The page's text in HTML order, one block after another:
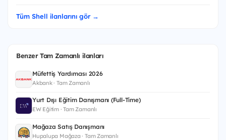
Tüm Shell ilanlarını gör →
Benzer Tam Zamanlı ilanları
Müfettiş Yardımcısı 2026
Akbank · Tam Zamanlı
Yurt Dışı Eğitim Danışmanı (Full-Time)
EW Eğitim · Tam Zamanlı
Mağaza Satış Danışmanı
Hupalupa Mağaza · Tam Zamanlı